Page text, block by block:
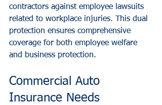
contractors against employee lawsuits
related to workplace injuries. This dual
protection ensures comprehensive
coverage for both employee welfare
and business protection.
Commercial Auto
Insurance Needs